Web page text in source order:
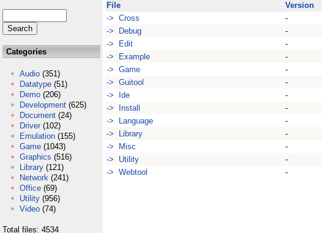
Categories
Audio (351)
Datatype (51)
Demo (206)
Development (625)
Document (24)
Driver (102)
Emulation (155)
Game (1043)
Graphics (516)
Library (121)
Network (241)
Office (69)
Utility (956)
Video (74)
Total files: 4534
File Version
-> Cross
-
-> Debug
-
-> Edit
-
-> Example
-
-> Game
-
-> Guitool
-
-> Ide
-
-> Install
-
-> Language
-
-> Library
-
-> Misc
-
-> Utility
-
-> Webtool
-